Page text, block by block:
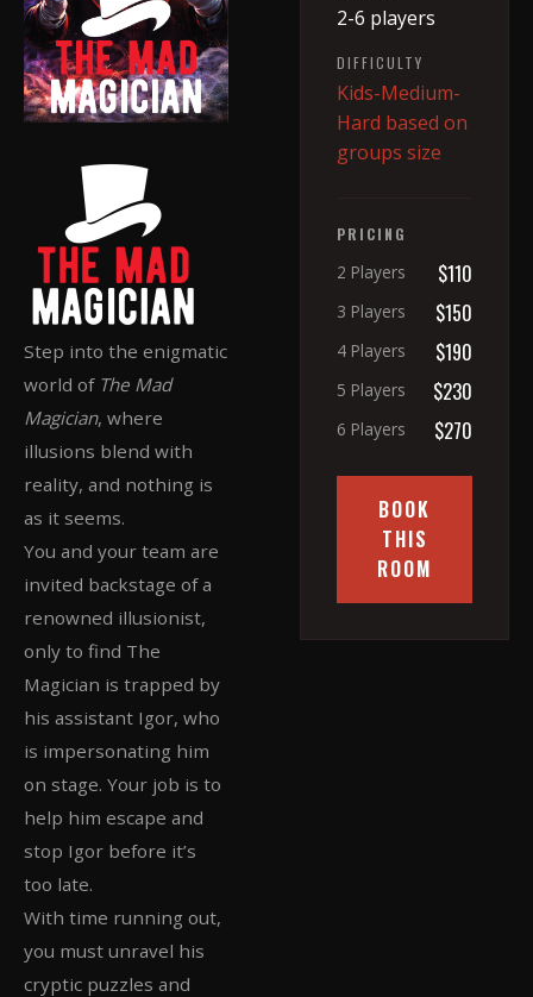
Step into the enigmatic
world of The Mad
Magician, where
illusions blend with
reality, and nothing is
as it seems.
You and your team are
invited backstage of a
renowned illusionist,
only to find The
Magician is trapped by
his assistant Igor, who
is impersonating him
on stage. Your job is to
help him escape and
stop Igor before it’s
too late.
With time running out,
you must unravel his
cryptic puzzles and
2-6 players
DIFFICULTY
Kids-Medium-
Hard based on
groups size
PRICING
2 Players $110
3 Players $150
4 Players $190
5 Players $230
6 Players $270
BOOK
THIS
ROOM